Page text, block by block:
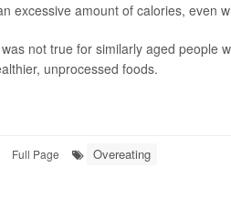
excessive amount of calories, even
not true for similarly aged people
unprocessed foods.
Full Page Overeating